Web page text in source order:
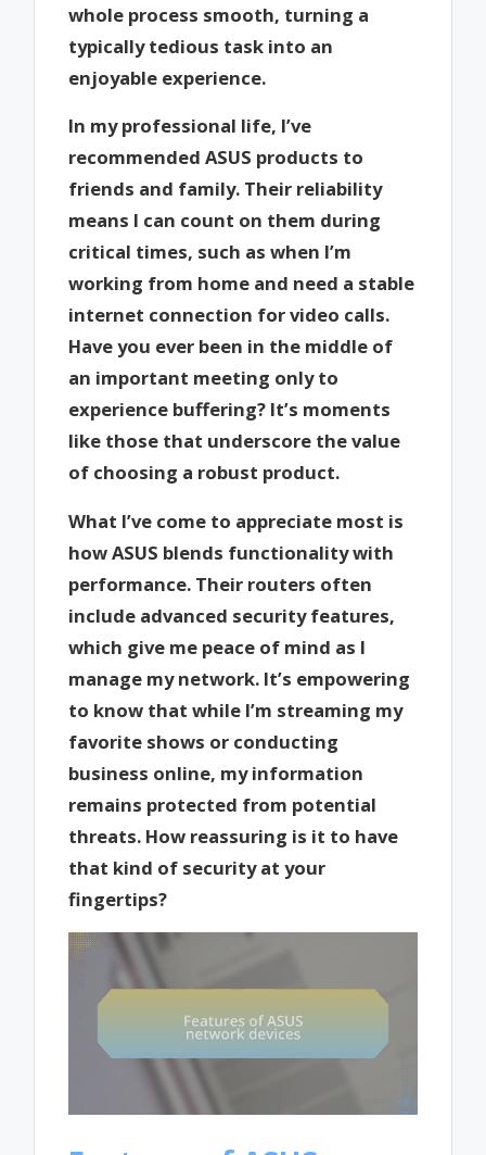
whole process smooth, turning a
typically tedious task into an
enjoyable experience.
In my professional life, I’ve
recommended ASUS products to
friends and family. Their reliability
means I can count on them during
critical times, such as when I’m
working from home and need a stable
internet connection for video calls.
Have you ever been in the middle of
an important meeting only to
experience buffering? It’s moments
like those that underscore the value
of choosing a robust product.
What I’ve come to appreciate most is
how ASUS blends functionality with
performance. Their routers often
include advanced security features,
which give me peace of mind as I
manage my network. It’s empowering
to know that while I’m streaming my
favorite shows or conducting
business online, my information
remains protected from potential
threats. How reassuring is it to have
that kind of security at your
fingertips?